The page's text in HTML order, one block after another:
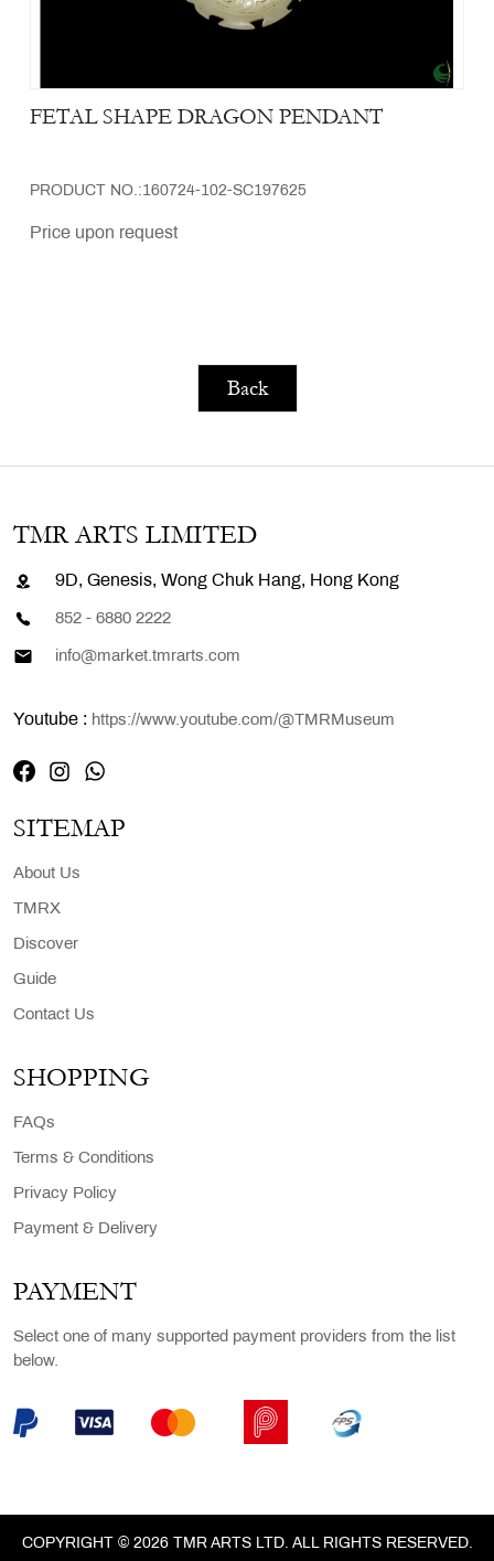
FETAL SHAPE DRAGON PENDANT
PRODUCT NO.:160724-102-SC197625
Price upon request
Back
TMR ARTS LIMITED
9D, Genesis, Wong Chuk Hang, Hong Kong
852 - 6880 2222
info@market.tmrarts.com
Youtube : https://www.youtube.com/@TMRMuseum
SITEMAP
About Us
TMRX
Discover
Guide
Contact Us
SHOPPING
FAQs
Terms & Conditions
Privacy Policy
Payment & Delivery
PAYMENT
Select one of many supported payment providers from the list
below.
COPYRIGHT © 2026 TMR ARTS LTD. ALL RIGHTS RESERVED.